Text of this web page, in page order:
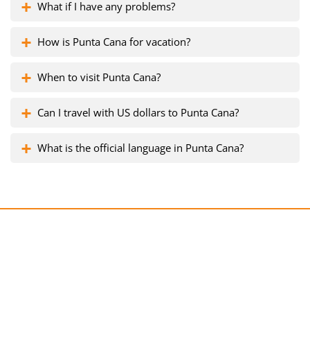
What if I have any problems?
How is Punta Cana for vacation?
When to visit Punta Cana?
Can I travel with US dollars to Punta Cana?
What is the official language in Punta Cana?